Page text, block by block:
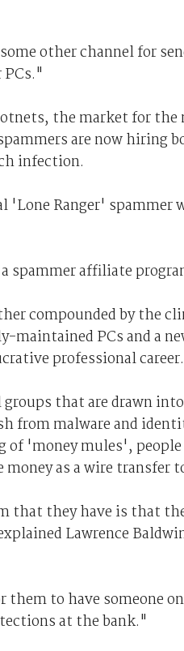
other channel for
the market for
are now hiring
infection.
'Lone Ranger' spammer
spammer affiliate
compounded by the
maintained PCs and a
professional career.
that are drawn
from malware and
'money mules',
money as a wire transfer
that they have is that
Lawrence
to have someone
at the bank."